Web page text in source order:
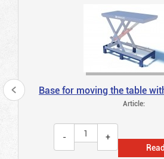
Base for moving the table
Article: